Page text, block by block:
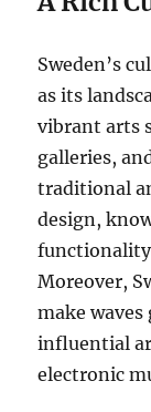
Sweden’s
as its
vibrant arts
galleries,
traditional
design,
Moreover,
make
influential
electronic